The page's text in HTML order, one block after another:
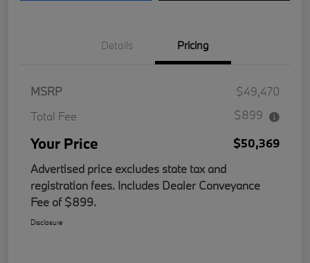
Details Pricing
MSRP
$49,470
Total Fee
$899
Your Price
$50,369
Advertised price excludes state tax and
registration fees. Includes Dealer Conveyance
Fee of $899.
Disclosure